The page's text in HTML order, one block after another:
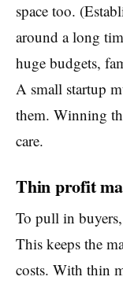
space too.
around a long
huge budgets,
A small startup
them. Winning
care.
Thin profit
To pull in
This keeps the
costs. With thin